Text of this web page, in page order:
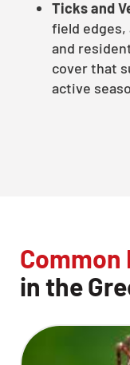
Ticks and
field edges,
and
cover that
active
Common
in the